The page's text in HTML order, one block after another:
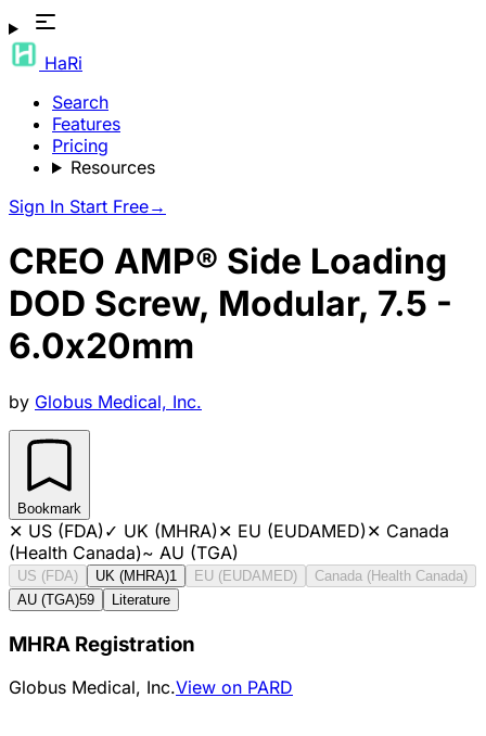
HaRi
Search
Features
Pricing
Resources
Sign In Start Free→
CREO AMP® Side Loading
DOD Screw, Modular, 7.5 -
6.0x20mm
by Globus Medical, Inc.
Bookmark
✕ US (FDA)✓ UK (MHRA)✕ EU (EUDAMED)✕ Canada
(Health Canada)~ AU (TGA)
US (FDA) UK (MHRA)1 EU (EUDAMED)
Canada (Health Canada)
AU (TGA)59 Literature
MHRA Registration
Globus Medical, Inc.View on PARD